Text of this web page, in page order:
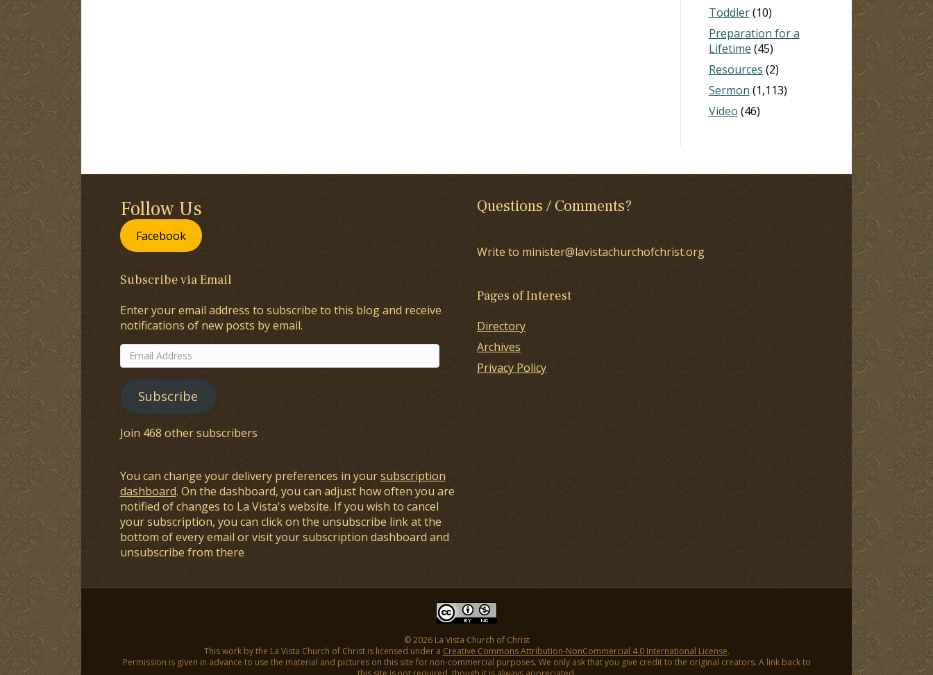
Toddler(10)
Preparation for a
Lifetime (45)
Resources (2)
Sermon (1,113)
Video (46)
Follow Us
Facebook
Subscribe via Email
Enter your email address to subscribe to this blog and receive
notifications of new posts by email.
Email
Address
Subscribe
Join 468 other subscribers
You can change your delivery preferences in yoursubscription
dashboard. On the dashboard, you can adjust how often you are
notified of changes to La Vista's website. If you wish to cancel
your subscription, you can click on the unsubscribe link at the
bottom of every email or visit your subscription dashboard and
unsubscribe from there
Questions / Comments?
Write to minister@lavistachurchofchrist.org
Pages of Interest
Directory
Archives
Privacy Policy
© 2026 La Vista Church of Christ
This work by the La Vista Church of Christ is licensed under a Creative Commons Attribution-NonCommercial 4.0 International License.
Permission is given in advance to use the material and pictures on this site for non-commercial purposes. We only ask that you give credit to the original creators. A link back to